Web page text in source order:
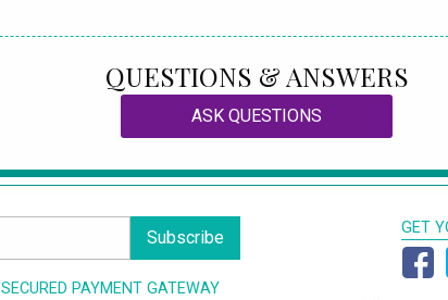
QUESTIONS & ANSWERS
ASK QUESTIONS
Subscribe
SECURED PAYMENT GATEWAY
GET